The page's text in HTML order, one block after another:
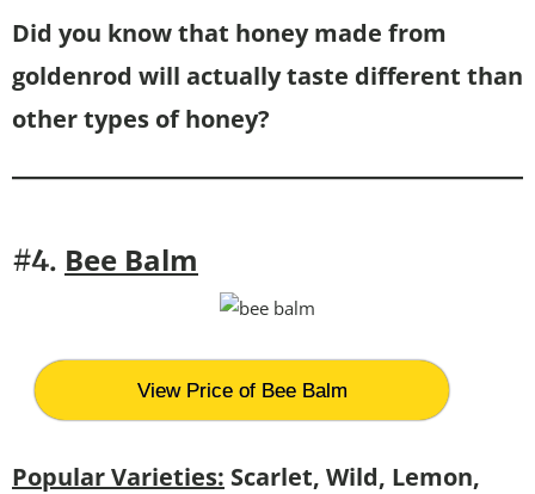
Did you know that honey made from
goldenrod will actually taste different than
other types of honey?
#4. Bee Balm
View Price of Bee Balm
Popular Varieties: Scarlet, Wild, Lemon,